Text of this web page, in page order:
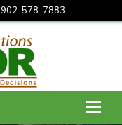
902-578-7883